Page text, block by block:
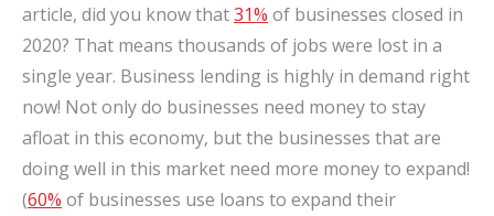
article, did you know that31% of businesses closed in
2020? That means thousands of jobs were lost in a
single year. Business lending is highly in demand right
now! Not only do businesses need money to stay
afloat in this economy, but the businesses that are
doing well in this market need more money to expand!
(60% of businesses use loans to expand their